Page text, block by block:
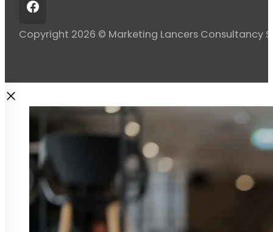
Copyright 2026 © Marketing Lancers Consultancy